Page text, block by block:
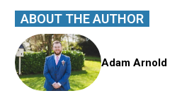
ABOUT THE AUTHOR
Adam Arnold